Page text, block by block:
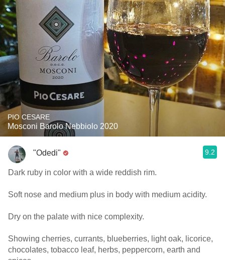
PIO CESARE
Mosconi Barolo Nebbiolo 2020
"Odedi" 9.2
Dark ruby in color with a wide reddish rim.
Soft nose and medium plus in body with medium acidity.
Dry on the palate with nice complexity.
Showing cherries, currants, blueberries, light oak, licorice,
chocolates, tobacco leaf, herbs, peppercorn, earth and